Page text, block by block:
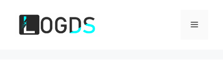
content
Menu